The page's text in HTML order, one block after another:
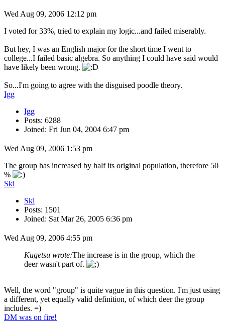
Wed Aug 09, 2006 12:12 pm
I voted for 33%, tried to explain my logic...and failed miserably.
But hey, I was an English major for the short time I went to
college...I failed basic algebra. So anything I could have said would
have likely been wrong.
So...I'm going to agree with the disguised poodle theory.
Igg
Igg
Posts: 6288
Joined: Fri Jun 04, 2004 6:47 pm
Wed Aug 09, 2006 1:53 pm
The group has increased by half its original population, therefore 50
%
Ski
Ski
Posts: 1501
Joined: Sat Mar 26, 2005 6:36 pm
Wed Aug 09, 2006 4:55 pm
Kugetsu wrote:The increase is in the group, which the
deer wasn't part of.
Well, the word "group" is quite vague in this question. I'm just using
a different, yet equally valid definition, of which deer the group
includes. =)
DM was on fire!